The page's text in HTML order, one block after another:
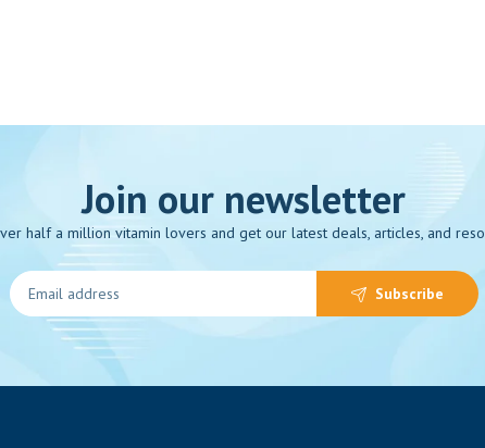
Join our newsletter
half a million vitamin lovers and get our latest deals, articles, and
Subscribe